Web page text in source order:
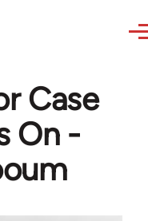
Case
On -